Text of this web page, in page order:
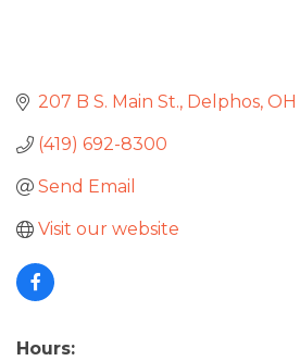
207 B S. Main St. Delphos OH
(419) 692-8300
Send Email
Visit our website
Hours: